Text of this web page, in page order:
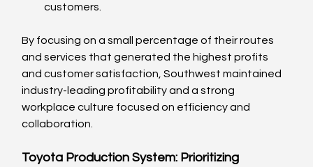
customers.
By focusing on a small percentage of their routes
and services that generated the highest profits
and customer satisfaction, Southwest maintained
industry-leading profitability and a strong
workplace culture focused on efficiency and
collaboration.
Toyota Production System: Prioritizing